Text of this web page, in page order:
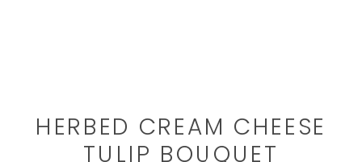
HERBED CREAM CHEESE
TULIP BOUQUET